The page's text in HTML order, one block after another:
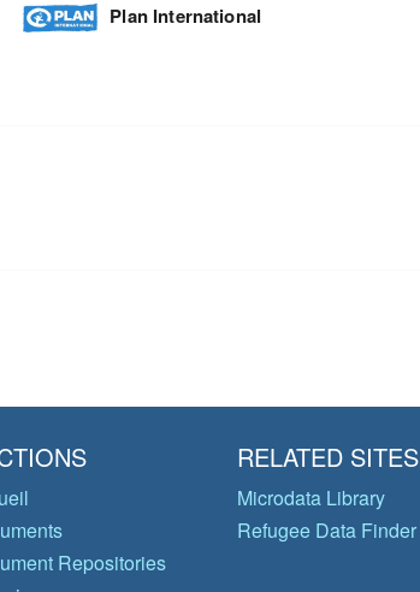
Plan International
Repositories
RELATED SITES
Microdata Library
Refugee Data Finder